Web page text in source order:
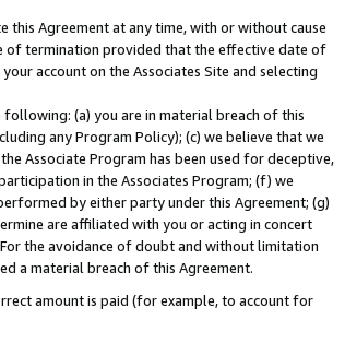
Agreement at any time, with or without cause
of termination provided that the effective date of
account on the Associates Site and selecting
(a) you are in material breach of this
any Program Policy); (c) we believe that we
Associate Program has been used for deceptive,
in the Associates Program; (f) we
by either party under this Agreement; (g)
are affiliated with you or acting in concert
the avoidance of doubt and without limitation
a material breach of this Agreement.
amount is paid (for example, to account for